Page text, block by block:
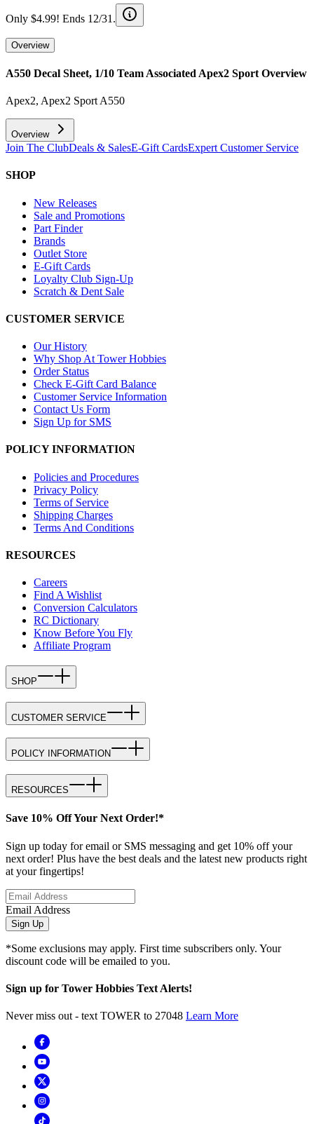
Only $4.99! Ends 12/31.
Overview
A550 Decal Sheet, 1/10 Team Associated Apex2 Sport Overview
Apex2, Apex2 Sport A550
Overview
Join The ClubDeals & SalesE-Gift CardsExpert Customer Service
SHOP
New Releases
Sale and Promotions
Part Finder
Brands
Outlet Store
E-Gift Cards
Loyalty Club Sign-Up
Scratch & Dent Sale
CUSTOMER SERVICE
Our History
Why Shop At Tower Hobbies
Order Status
Check E-Gift Card Balance
Customer Service Information
Contact Us Form
Sign Up for SMS
POLICY INFORMATION
Policies and Procedures
Privacy Policy
Terms of Service
Shipping Charges
Terms And Conditions
RESOURCES
Careers
Find A Wishlist
Conversion Calculators
RC Dictionary
Know Before You Fly
Affiliate Program
SHOP
CUSTOMER SERVICE
POLICY INFORMATION
RESOURCES
Save 10% Off Your Next Order!*
Sign up today for email or SMS messaging and get 10% off your
next order! Plus have the best deals and the latest new products right
at your fingertips!
Email Address
Sign Up
*Some exclusions may apply. First time subscribers only. Your
discount code will be emailed to you.
Sign up for Tower Hobbies Text Alerts!
Never miss out - text TOWER to 27048 Learn More